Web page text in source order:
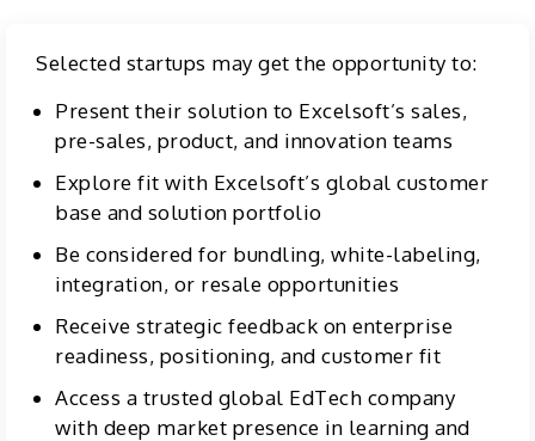
Selected startups may get the opportunity to:
Present their solution to Excelsoft’s sales,
pre-sales, product, and innovation teams
Explore fit with Excelsoft’s global customer
base and solution portfolio
Be considered for bundling, white-labeling,
integration, or resale opportunities
Receive strategic feedback on enterprise
readiness, positioning, and customer fit
Access a trusted global EdTech company
with deep market presence in learning and